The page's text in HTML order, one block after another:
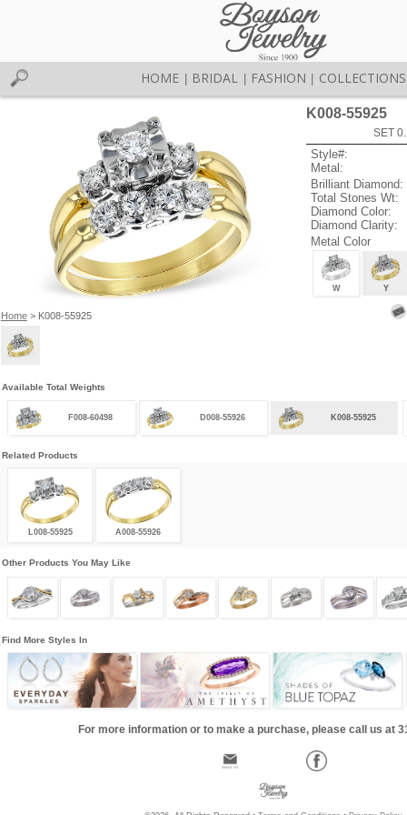
HOME BRIDAL FASHION COLLECTIONS
Home> K008-55925
K008-55925
SET
Style#:
Metal:
Brilliant Diamond:
Total Stones Wt:
Diamond Color:
Diamond Clarity:
Metal Color
W Y
Available Total Weights
F008-60498 D008-55926 K008-55925
Related Products
L008-55925 A008-55926
Other Products You May Like
Find More Styles In
For more information or to make a purchase, please call us at